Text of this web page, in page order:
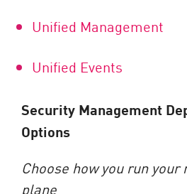
Unified Management
Unified Events
Security Management
Options
Choose how you run
plane